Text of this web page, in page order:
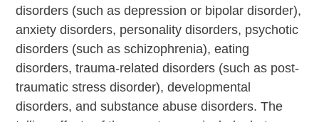
disorders (such as depression or bipolar disorder),
anxiety disorders, personality disorders, psychotic
disorders (such as schizophrenia), eating
disorders, trauma-related disorders (such as post-
traumatic stress disorder), developmental
disorders, and substance abuse disorders. The